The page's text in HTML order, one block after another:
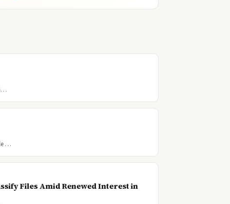
…
Files Amid Renewed Interest in